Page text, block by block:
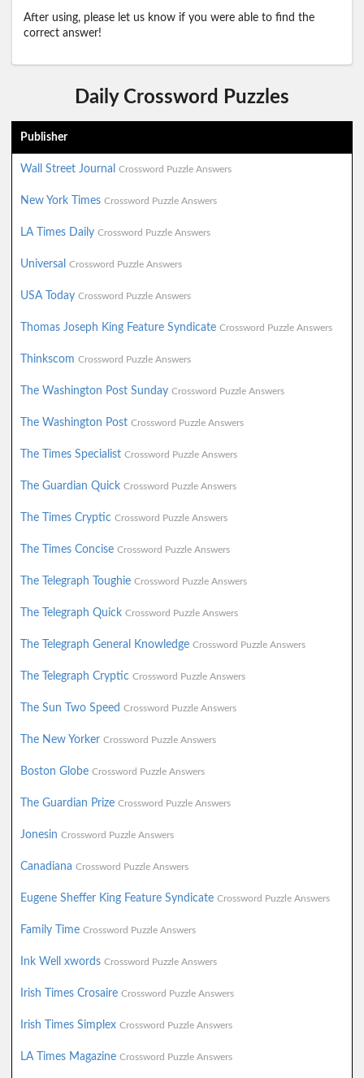
After using, please let us know if you were able to find the
correct answer!
Daily Crossword Puzzles
Publisher
Wall Street Journal Crossword Puzzle Answers
New York Times Crossword Puzzle Answers
LA Times Daily Crossword Puzzle Answers
Universal Crossword Puzzle Answers
USA Today Crossword Puzzle Answers
Thomas Joseph King Feature Syndicate Crossword Puzzle Answers
Thinkscom Crossword Puzzle Answers
The Washington Post Sunday Crossword Puzzle Answers
The Washington Post Crossword Puzzle Answers
The Times Specialist Crossword Puzzle Answers
The Guardian Quick Crossword Puzzle Answers
The Times Cryptic Crossword Puzzle Answers
The Times Concise Crossword Puzzle Answers
The Telegraph Toughie Crossword Puzzle Answers
The Telegraph Quick Crossword Puzzle Answers
The Telegraph General Knowledge Crossword Puzzle Answers
The Telegraph Cryptic Crossword Puzzle Answers
The Sun Two Speed Crossword Puzzle Answers
The New Yorker Crossword Puzzle Answers
Boston Globe Crossword Puzzle Answers
The Guardian Prize Crossword Puzzle Answers
Jonesin Crossword Puzzle Answers
Canadiana Crossword Puzzle Answers
Eugene Sheffer King Feature Syndicate Crossword Puzzle Answers
Family Time Crossword Puzzle Answers
Ink Well xwords Crossword Puzzle Answers
Irish Times Crosaire Crossword Puzzle Answers
Irish Times Simplex Crossword Puzzle Answers
LA Times Magazine Crossword Puzzle Answers